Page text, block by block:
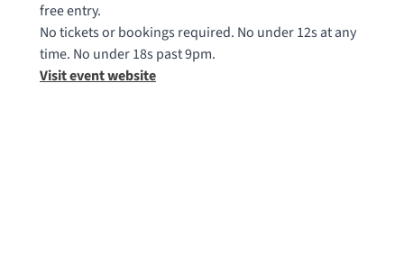
free entry.
No tickets or bookings required. No under 12s at any
time. No under 18s past 9pm.
Visit event website